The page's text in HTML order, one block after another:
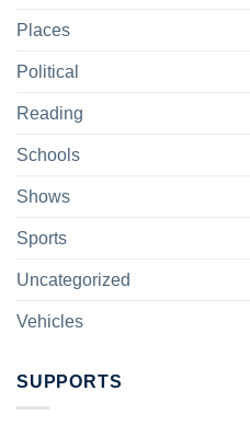
Places
Political
Reading
Schools
Shows
Sports
Uncategorized
Vehicles
SUPPORTS